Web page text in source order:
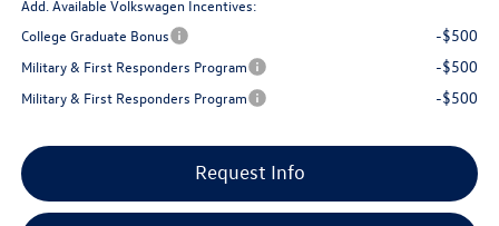
Add. Available Volkswagen Incentives:
College Graduate Bonus
-$500
Military & First Responders Program -$500
Military & First Responders Program -$500
Request Info